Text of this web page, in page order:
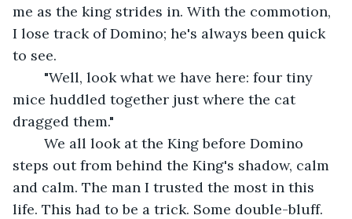
me as the king strides in. With the commotion,
I lose track of Domino; he's always been quick
to see.
mice huddled together just where the cat
dragged them."
steps out from behind the King's shadow, calm
and calm. The man I trusted the most in this
life. This had to be a trick. Some double-bluff.